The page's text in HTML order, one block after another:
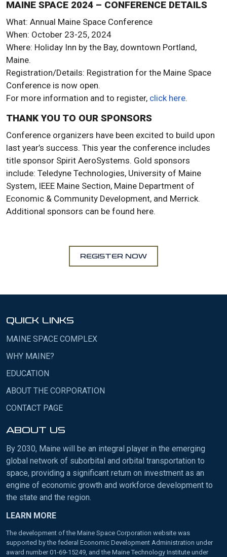
MAINE SPACE 2024 – CONFERENCE DETAILS
What: Annual Maine Space Conference
When: October 23-25, 2024
Where: Holiday Inn by the Bay, downtown Portland,
Maine.
Registration/Details: Registration for the Maine Space
Conference is now open.
For more information and to register, click here.
THANK YOU TO OUR SPONSORS
Conference organizers have been excited to build upon
last year’s success. This year the conference includes
title sponsor Spirit AeroSystems. Gold sponsors
include: Teledyne Technologies, University of Maine
System, IEEE Maine Section, Maine Department of
Economic & Community Development, and Merrick.
Additional sponsors can be found here.
REGISTER NOW
QUICK LINKS
MAINE SPACE COMPLEX
WHY MAINE?
EDUCATION
ABOUT THE CORPORATION
CONTACT PAGE
ABOUT US
By 2030, Maine will be an integral player in the emerging
global network of suborbital and orbital transportation to
space, providing a significant return on investment as an
engine of economic growth and workforce development to
the state and the region.
LEARN MORE
The development of the Maine Space Corporation website was
supported by the federal Economic Development Administration under
award number 01-69-15249, and the Maine Technology Institute under